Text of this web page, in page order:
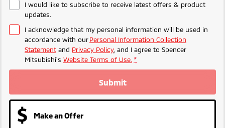
I would like to subscribe to receive latest offers & product
updates.
I acknowledge that my personal information will be used in
accordance with ourPersonal Information Collection
Statement and Privacy Policy, and I agree to Spencer
Mitsubishi's Website Terms of Use. *
Submit
Make an Offer